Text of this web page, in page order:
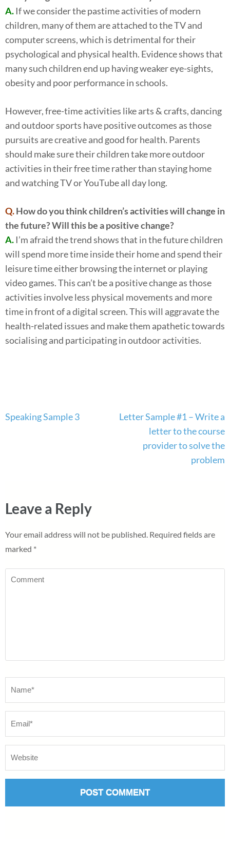
A. If we consider the pastime activities of modern
children, many of them are attached to the TV and
computer screens, which is detrimental for their
psychological and physical health. Evidence shows that
many such children end up having weaker eye-sights,
obesity and poor performance in schools.
However, free-time activities like arts & crafts, dancing
and outdoor sports have positive outcomes as those
pursuits are creative and good for health. Parents
should make sure their children take more outdoor
activities in their free time rather than staying home
and watching TV or YouTube all day long.
Q.How do you think children’s activities will change in
the future? Will this be a positive change?
A. I’m afraid the trend shows that in the future children
will spend more time inside their home and spend their
leisure time either browsing the internet or playing
video games. This can’t be a positive change as those
activities involve less physical movements and more
time in front of a digital screen. This will aggravate the
health-related issues and make them apathetic towards
socialising and participating in outdoor activities.
Post
Speaking Sample 3
Letter Sample #1 – Write a
letter to the course
provider to solve the
problem
Leave a Reply
Your email address will not be published. Required fields are
marked *
Comment